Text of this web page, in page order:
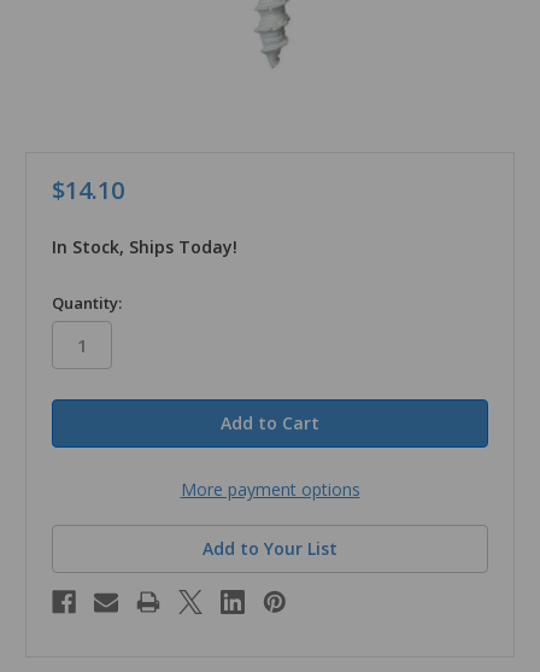
$14.10
In Stock, Ships Today!
in
stock
Quantity:
More payment options
Add to Your List